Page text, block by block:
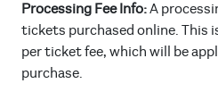
Processing Fee Info:A
tickets purchased online. This
per ticket fee, which will be
purchase.